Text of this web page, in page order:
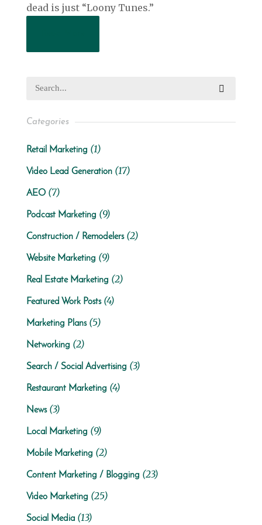
dead is just “Loony Tunes.”
Categories
Retail Marketing (1)
Video Lead Generation(17)
AEO(7)
Podcast Marketing (9)
Construction / Remodelers(2)
Website Marketing (9)
Real Estate Marketing (2)
Featured Work Posts(4)
Marketing Plans(5)
Networking (2)
Search / Social Advertising (3)
Restaurant Marketing (4)
News(3)
Local Marketing (9)
Mobile Marketing (2)
Content Marketing / Blogging (23)
Video Marketing (25)
Social Media(13)